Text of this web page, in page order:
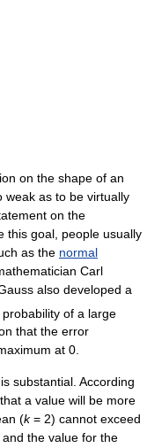
on the shape of an
weak as to be virtually
on the
this goal, people usually
as the normal
Carl
also developed a
of a large
that the error
at 0.
substantial. According
a value will be more
(k= 2) cannot exceed
the value for the